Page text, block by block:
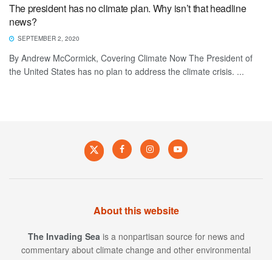
The president has no climate plan. Why isn’t that headline
news?
SEPTEMBER 2, 2020
By Andrew McCormick, Covering Climate Now The President of
the United States has no plan to address the climate crisis. ...
About this website
The Invading Sea is a nonpartisan source for news and
commentary about climate change and other environmental